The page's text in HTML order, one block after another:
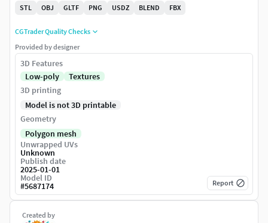
Created by
STL
OBJ GLTF PNG USDZ BLEND FBX
CGTrader Quality Checks
Provided by designer
3D Features
Low-poly
Textures
3D printing
Model is not 3D printable
Geometry
Polygon mesh
Unwrapped UVs
Unknown
Publish date
2025-01-01
Model ID
#5687174 Report